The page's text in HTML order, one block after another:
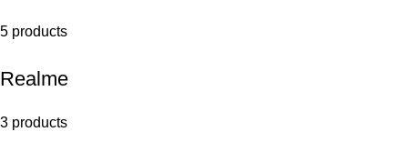
5 products
Realme
3 products